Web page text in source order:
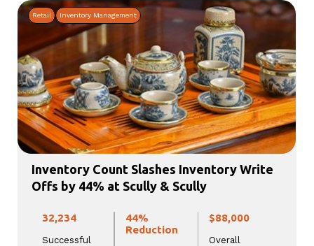
Retail Inventory Management
Inventory Count Slashes Inventory Write
Offs by 44% at Scully & Scully
32,234
Successful
44%
Reduction
$88,000
Overall